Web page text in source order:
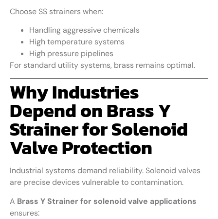
Choose SS strainers when:
Handling aggressive chemicals
High temperature systems
High pressure pipelines
For standard utility systems, brass remains optimal.
Why Industries
Depend on Brass Y
Strainer for Solenoid
Valve Protection
Industrial systems demand reliability. Solenoid valves
are precise devices vulnerable to contamination.
A Brass Y Strainer for solenoid valve applications
ensures: